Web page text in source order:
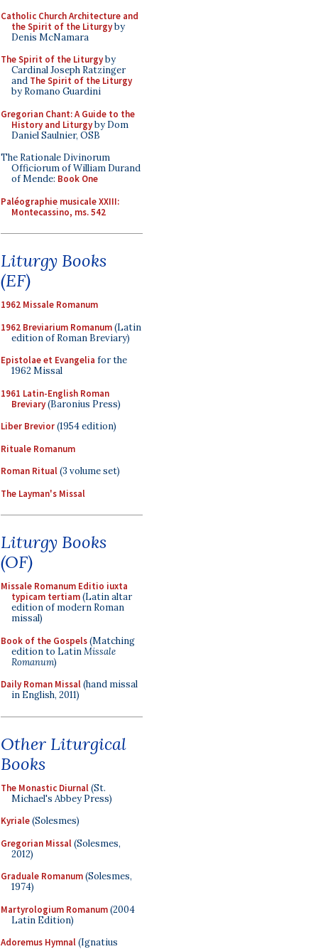
Catholic Church Architecture and
the Spirit of the Liturgyby
Denis McNamara
The Spirit of the Liturgyby
Cardinal Joseph Ratzinger
and The Spirit of the Liturgy
by Romano Guardini
Gregorian Chant: A Guide to the
History and Liturgyby Dom
Daniel Saulnier, OSB
The Rationale Divinorum
Officiorum of William Durand
of Mende: Book One
Paléographie musicale XXIII:
Montecassino, ms. 542
Liturgy Books
(EF)
1962 Missale Romanum
1962 Breviarium Romanum(Latin
edition of Roman Breviary)
Epistolae et Evangelia for the
1962 Missal
1961 Latin-English Roman
Breviary(Baronius Press)
Liber Brevior(1954 edition)
Rituale Romanum
Roman Ritual(3 volume set)
The Layman's Missal
Liturgy Books
(OF)
Missale Romanum Editio iuxta
typicam tertiam(Latin altar
edition of modern Roman
missal)
Book of the Gospels(Matching
edition to LatinMissale
Romanum)
Daily Roman Missal(hand missal
in English, 2011)
Other Liturgical
Books
The Monastic Diurnal(St.
Michael's Abbey Press)
Kyriale(Solesmes)
Gregorian Missal(Solesmes,
2012)
Graduale Romanum(Solesmes,
1974)
Martyrologium Romanum(2004
Latin Edition)
Adoremus Hymnal(Ignatius